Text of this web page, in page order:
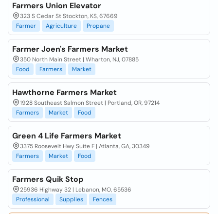
Farmers Union Elevator
323 S Cedar St Stockton, KS, 67669
Farmer
Agriculture Propane
Farmer Joen's Farmers Market
350 North Main Street | Wharton, NJ, 07885
Food
Farmers Market
Hawthorne Farmers Market
1928 Southeast Salmon Street | Portland, OR, 97214
Farmers
Market Food
Green 4 Life Farmers Market
3375 Roosevelt Hwy Suite F | Atlanta, GA, 30349
Farmers
Market Food
Farmers Quik Stop
25936 Highway 32 | Lebanon, MO, 65536
Professional
Supplies Fences